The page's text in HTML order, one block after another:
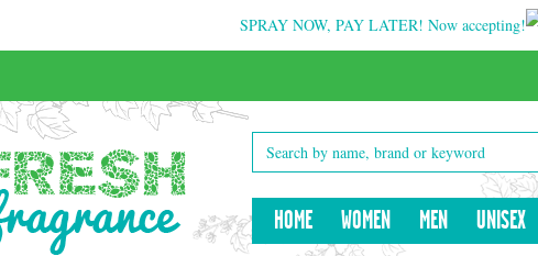
SPRAY NOW, PAY LATER! Now accepting!
HOME WOMEN MEN UNISEX